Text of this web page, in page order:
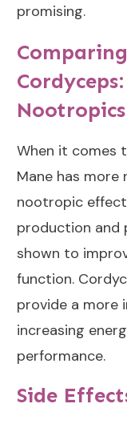
promising.
Nootropics
When it comes
Mane has
nootropic
production and
shown to
function.
provide a more
increasing
performance.
Side